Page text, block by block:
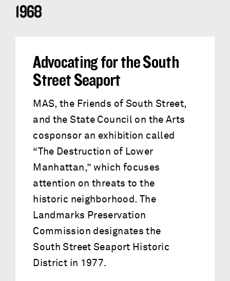
1968
Advocating for the South
Street Seaport
MAS, the Friends of South Street,
and the State Council on the Arts
cosponsor an exhibition called
“The Destruction of Lower
Manhattan,” which focuses
attention on threats to the
historic neighborhood. The
Landmarks Preservation
Commission designates the
South Street Seaport Historic
District in 1977.